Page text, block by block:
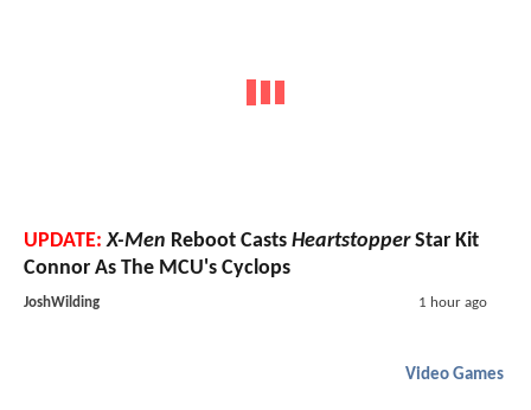
UPDATE: X-Men Reboot Casts HeartstopperStar Kit
Connor As The MCU's Cyclops
JoshWilding 1 hour ago
Video Games